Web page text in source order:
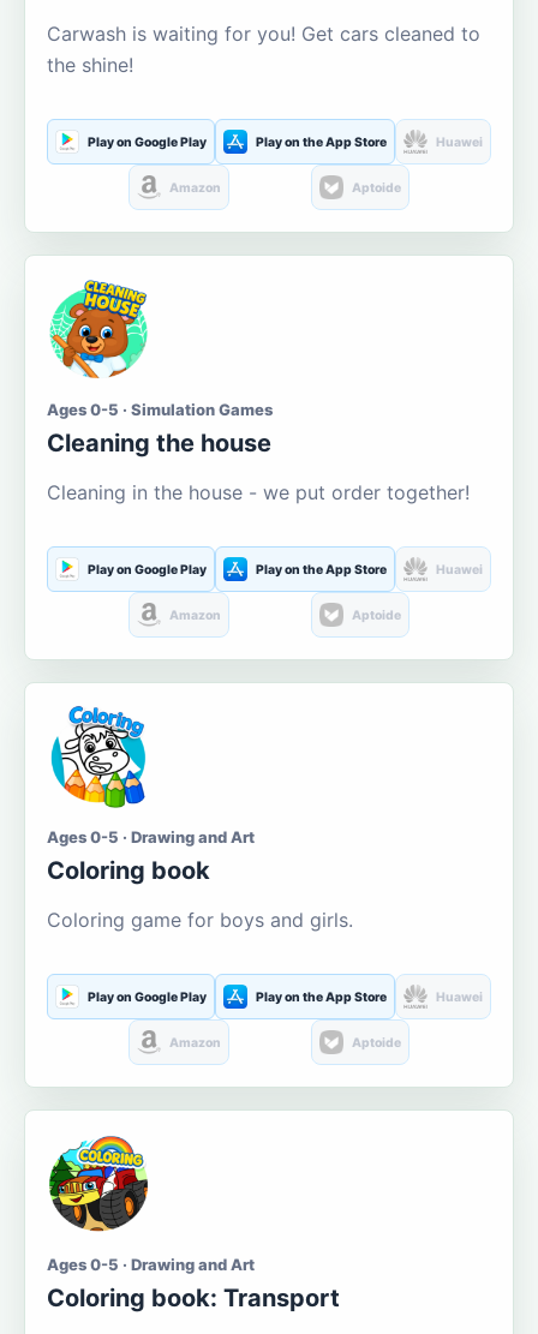
Carwash is waiting for you! Get cars cleaned to
the shine!
Play on Google Play Play on the App Store Huawei
Amazon Aptoide
Ages 0-5 · Simulation Games
Cleaning the house
Cleaning in the house - we put order together!
Play on Google Play Play on the App Store Huawei
Amazon Aptoide
Ages 0-5 · Drawing and Art
Coloring book
Coloring game for boys and girls.
Play on Google Play Play on the App Store Huawei
Amazon Aptoide
Ages 0-5 · Drawing and Art
Coloring book: Transport